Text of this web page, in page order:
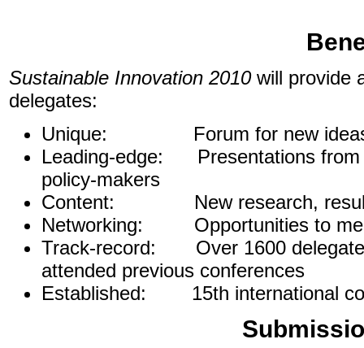
Sustainable Innovation 2010will provide
delegates:
Unique:
Forum for new
Leading-edge: Presentations from
policy-makers
Content: New research,
Networking: Opportunities to
Track-record: Over 1600
attended previous conferences
Established: 15th international